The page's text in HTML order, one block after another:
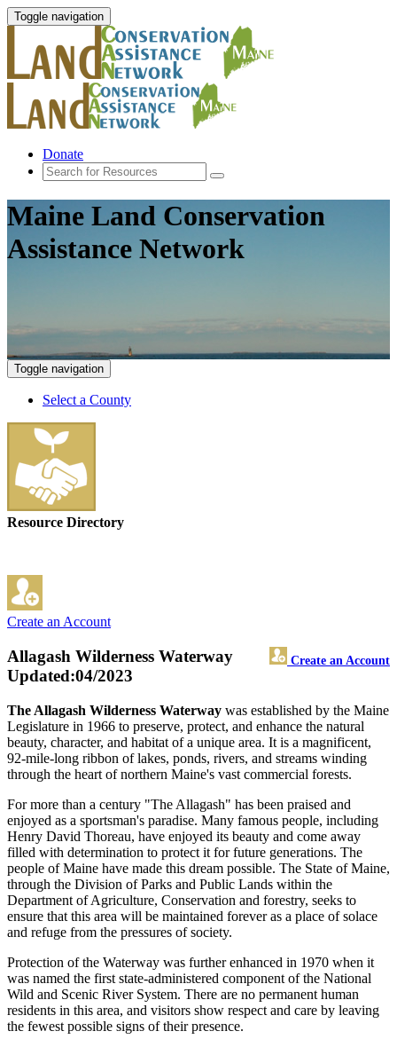
Toggle navigation
Donate
Maine Land Conservation
Assistance Network
Toggle navigation
Select a County
Resource Directory
Create an Account
Allagash Wilderness Waterway Create an Account
Updated:04/2023
The Allagash Wilderness Waterway was established by the Maine
Legislature in 1966 to preserve, protect, and enhance the natural
beauty, character, and habitat of a unique area. It is a magnificent,
92-mile-long ribbon of lakes, ponds, rivers, and streams winding
through the heart of northern Maine's vast commercial forests.
For more than a century "The Allagash" has been praised and
enjoyed as a sportsman's paradise. Many famous people, including
Henry David Thoreau, have enjoyed its beauty and come away
filled with determination to protect it for future generations. The
people of Maine have made this dream possible. The State of Maine,
through the Division of Parks and Public Lands within the
Department of Agriculture, Conservation and forestry, seeks to
ensure that this area will be maintained forever as a place of solace
and refuge from the pressures of society.
Protection of the Waterway was further enhanced in 1970 when it
was named the first state-administered component of the National
Wild and Scenic River System. There are no permanent human
residents in this area, and visitors show respect and care by leaving
the fewest possible signs of their presence.